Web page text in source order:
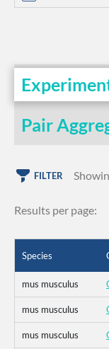
Pair
FILTER
Results per page:
Species
mus musculus
mus musculus
mus musculus